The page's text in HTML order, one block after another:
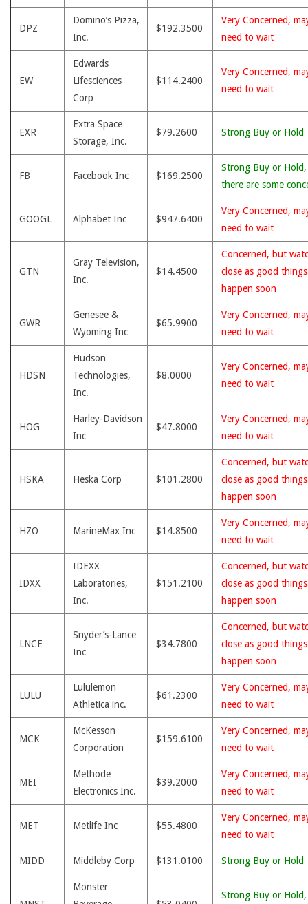
DPZ
Domino’s Pizza,
Inc.
$192.3500
Very Concerned,
need to wait
EW
Edwards
Lifesciences
Corp
$114.2400
Very Concerned,
need to wait
EXR
Extra Space
Storage, Inc.
$79.2600 Strong Buy or Hold
FB Facebook Inc $169.2500
Strong Buy or
there are some
GOOGL Alphabet Inc $947.6400
Very Concerned,
need to wait
GTN
Gray Television,
Inc.
$14.4500
Concerned, but
close as good
happen soon
GWR
Genesee &
Wyoming Inc
$65.9900
Very Concerned,
need to wait
HDSN
Hudson
Technologies,
Inc.
$8.0000
Very Concerned,
need to wait
HOG
Harley-Davidson
Inc
$47.8000
Very Concerned,
need to wait
HSKA Heska Corp $101.2800
Concerned, but
close as good
happen soon
HZO MarineMax Inc $14.8500
Very Concerned,
need to wait
IDXX
IDEXX
Laboratories,
Inc.
$151.2100
Concerned, but
close as good
happen soon
LNCE
Snyder’s-Lance
Inc
$34.7800
Concerned, but
close as good
happen soon
LULU
Lululemon
Athletica inc.
$61.2300
Very Concerned,
need to wait
MCK
McKesson
Corporation
$159.6100
Very Concerned,
need to wait
MEI
Methode
Electronics Inc.
$39.2000
Very Concerned,
need to wait
MET Metlife Inc $55.4800
Very Concerned,
need to wait
MIDD Middleby Corp $131.0100 Strong Buy or Hold
Monster
Strong Buy or